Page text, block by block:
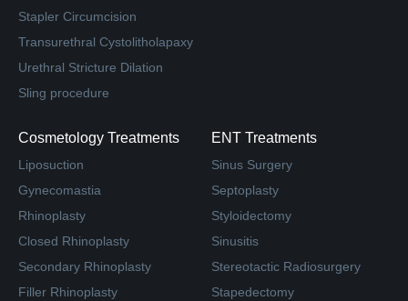
Stapler Circumcision
Transurethral Cystolitholapaxy
Urethral Stricture Dilation
Sling procedure
Cosmetology Treatments
Liposuction
Gynecomastia
Rhinoplasty
Closed Rhinoplasty
Secondary Rhinoplasty
Filler Rhinoplasty
ENT Treatments
Sinus Surgery
Septoplasty
Styloidectomy
Sinusitis
Stereotactic Radiosurgery
Stapedectomy